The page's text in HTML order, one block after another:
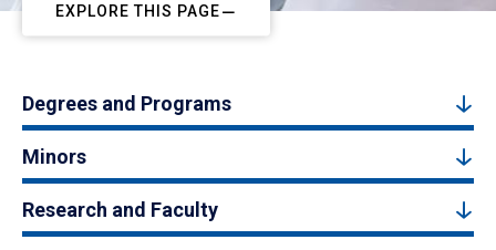
EXPLORE THIS PAGE
Degrees and Programs
Minors
Research and Faculty